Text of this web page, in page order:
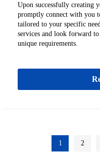
Upon successfully creating
promptly connect with you
tailored to your specific
services and look forward
unique requirements.
1 2